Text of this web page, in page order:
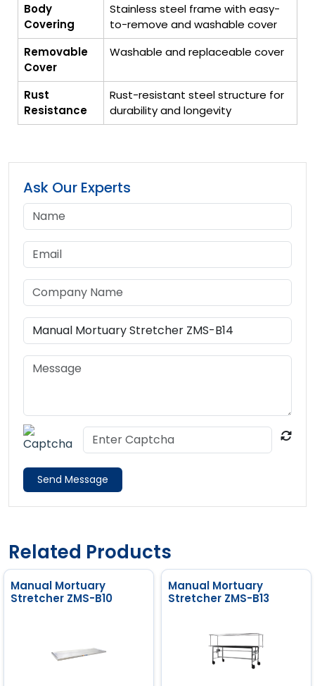
Body
Covering
Stainless steel frame with easy-
to-remove and washable cover
Removable
Cover
Washable and replaceable cover
Rust
Resistance
Rust-resistant steel structure for
durability and longevity
Ask Our Experts
Send Message
Related Products
Manual Mortuary
Stretcher ZMS-B10
Manual Mortuary
Stretcher ZMS-B13